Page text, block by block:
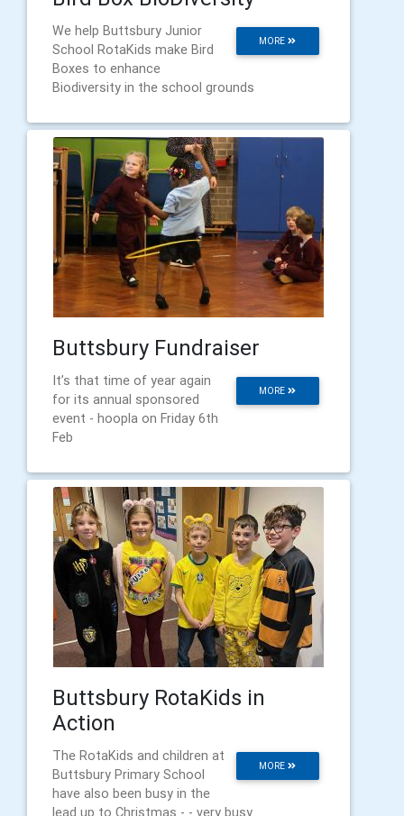
MORE
We help Buttsbury Junior
School RotaKids make Bird
Boxes to enhance
Biodiversity in the school grounds
Buttsbury Fundraiser
MORE
It’s that time of year again
for its annual sponsored
event - hoopla on Friday 6th
Feb
Buttsbury RotaKids in
Action
MORE
The RotaKids and children at
Buttsbury Primary School
have also been busy in the
lead up to Christmas - - very busy.